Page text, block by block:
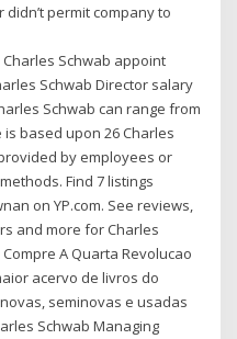
permit company to
Schwab appoint
Schwab Director salary
Schwab can range from
is based upon 26 Charles
by employees or
Find 7 listings
on YP.com. See reviews,
and more for Charles
A Quarta Revolucao
acervo de livros do
seminovas e usadas
Schwab Managing